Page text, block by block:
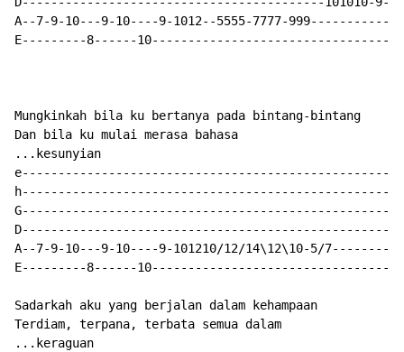
A--7-9-10---9-10----9-1012--5555-7777-
E---------8------
Mungkinkah bila ku bertanya pada bintang-bintang
Dan bila ku mulai merasa bahasa
...kesunyian
A--7-9-10---9-10----9-101210/12/14\12\10-5/
E---------8------
Sadarkah aku yang berjalan dalam kehampaan
Terdiam, terpana, terbata semua dalam
...keraguan